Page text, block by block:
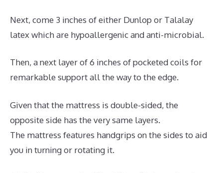
Next, come 3 inches of either Dunlop or Talalay
latex which are hypoallergenic and anti-microbial.
Then, a next layer of 6 inches of pocketed coils for
remarkable support all the way to the edge.
Given that the mattress is double-sided, the
opposite side has the very same layers.
The mattress features handgrips on the sides to aid
you in turning or rotating it.